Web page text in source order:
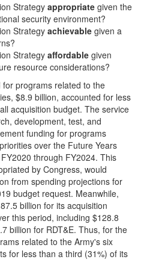
Strategy appropriate given the
security environment?
Strategy achievable given a
Strategy affordable given
resource considerations?
programs related to the
$8.9 billion, accounted for less
acquisition budget. The service
development, test, and
funding for programs
over the Future Years
through FY2024. This
by Congress, would
from spending projections for
budget request. Meanwhile,
billion for its acquisition
this period, including $128.8
billion for RDT&E. Thus, for the
related to the Army's six
for less than a third (31%) of its